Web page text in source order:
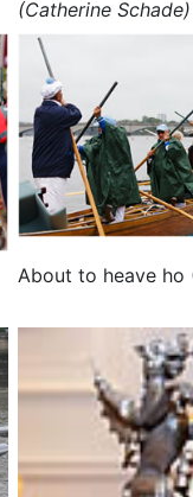
(Catherine Schade)
About to heave ho